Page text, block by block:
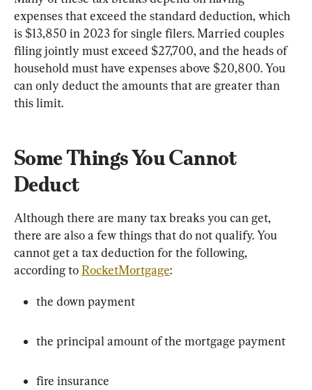
expenses that exceed the standard deduction, which
is $13,850 in 2023 for single filers. Married couples
filing jointly must exceed $27,700, and the heads of
household must have expenses above $20,800. You
can only deduct the amounts that are greater than
this limit.
Some Things You Cannot
Deduct
Although there are many tax breaks you can get,
there are also a few things that do not qualify. You
cannot get a tax deduction for the following,
according to RocketMortgage:
the down payment
the principal amount of the mortgage payment
fire insurance